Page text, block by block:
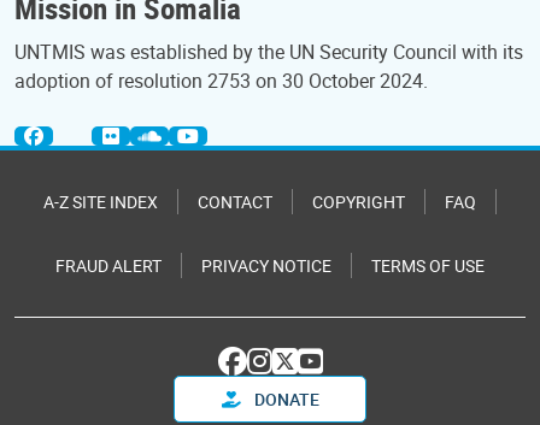
UNTMIS was established by the UN Security Council with its
adoption of resolution 2753 on 30 October 2024.
A-Z SITE INDEX CONTACT COPYRIGHT FAQ
FRAUD ALERT PRIVACY NOTICE TERMS OF USE
DONATE